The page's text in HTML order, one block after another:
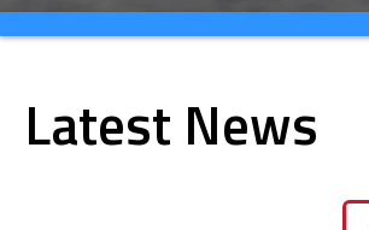
Latest News